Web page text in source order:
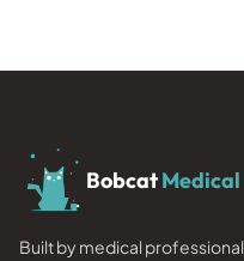
BobcatMedical
Built by medical